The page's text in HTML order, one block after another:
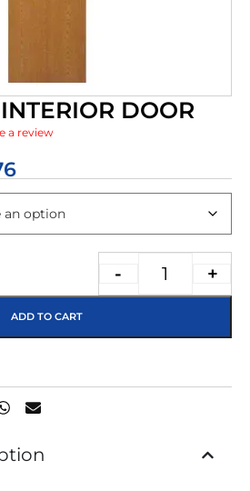
DOOR
a review
- +
ADD TO CART